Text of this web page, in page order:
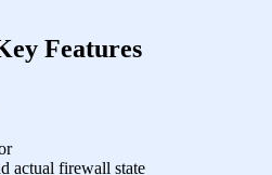
Features
actual firewall state